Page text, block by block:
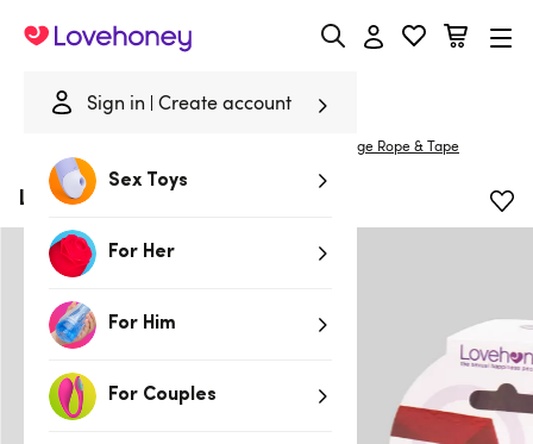
Sign in Create account
Sex Toys
For Her
For Him
For Couples
Lovehoney
Bondage Rope & Tape
Lovehoney Red Bondage Tape